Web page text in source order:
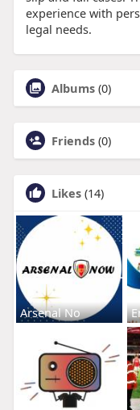
experience with
legal needs.
Albums (0)
Friends (0)
Likes (14)
Arsenal No